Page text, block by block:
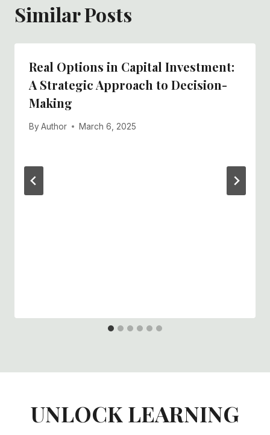
Similar Posts
Real Options in Capital Investment:
A Strategic Approach to Decision-
Making
By Author March 6, 2025
UNLOCK LEARNING